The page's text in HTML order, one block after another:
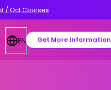
/ Oct Courses
EN Get More Information